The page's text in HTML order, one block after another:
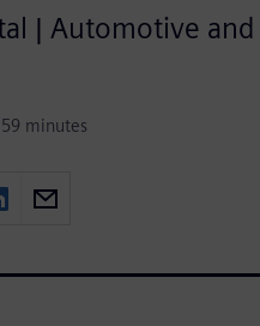
| Automotive
minutes